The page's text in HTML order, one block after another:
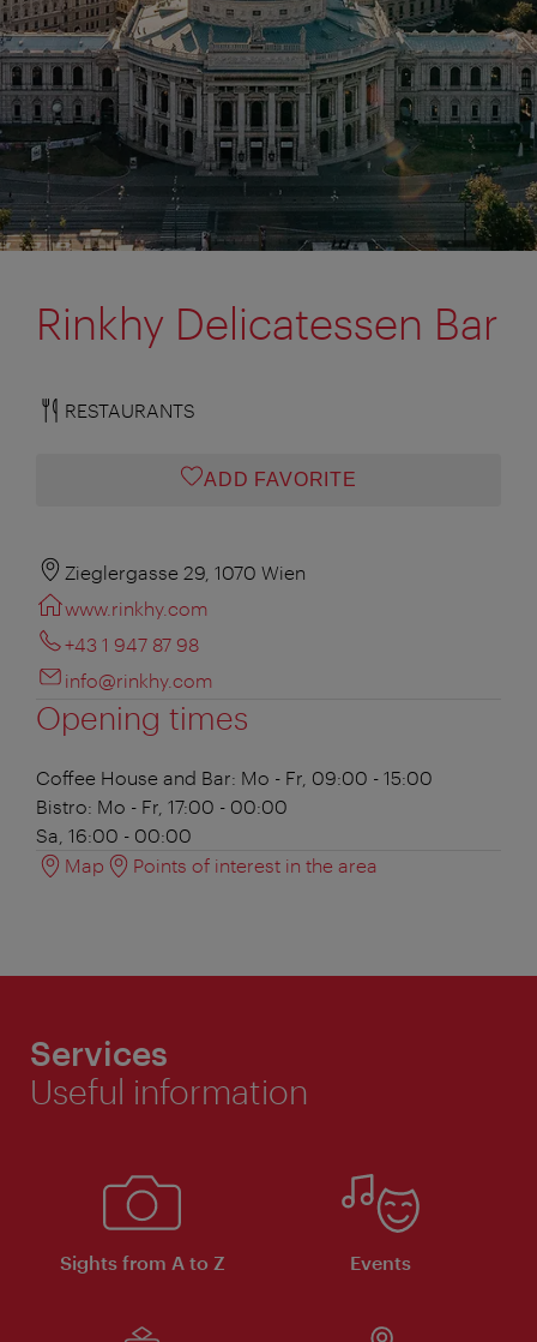
Rinkhy Delicatessen Bar
RESTAURANTS
ADD FAVORITE
Zieglergasse 29, 1070 Wien
www.rinkhy.com
+43 1 947 87 98
info@rinkhy.com
Opening times
Coffee House and Bar: Mo - Fr, 09:00 - 15:00
Bistro: Mo - Fr, 17:00 - 00:00
Sa, 16:00 - 00:00
Map
Points of interest in the area
Services
Useful information
Sights from A to Z Events